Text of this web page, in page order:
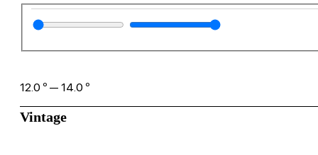
12.0 º — 14.0 º
Vintage